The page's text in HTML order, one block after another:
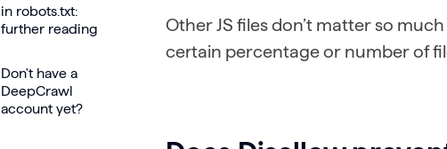
in robots.txt:
further reading
Don't have a
DeepCrawl
account yet?
Other JS files don’t matter so
certain percentage or number of